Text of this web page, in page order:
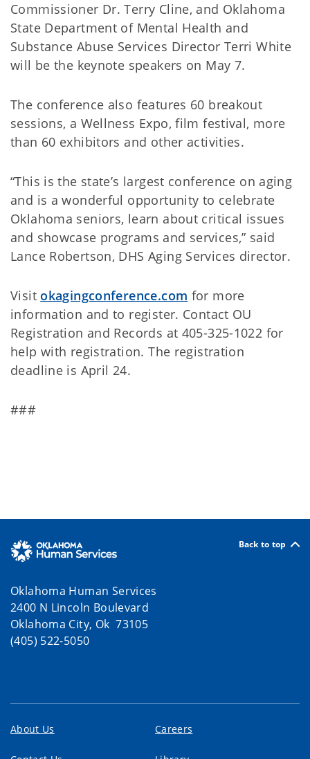
Commissioner Dr. Terry Cline, and Oklahoma
State Department of Mental Health and
Substance Abuse Services Director Terri White
will be the keynote speakers on May 7.
The conference also features 60 breakout
sessions, a Wellness Expo, film festival, more
than 60 exhibitors and other activities.
“This is the state’s largest conference on aging
and is a wonderful opportunity to celebrate
Oklahoma seniors, learn about critical issues
and showcase programs and services,” said
Lance Robertson, DHS Aging Services director.
Visit okagingconference.com for more
information and to register. Contact OU
Registration and Records at 405-325-1022 for
help with registration. The registration
deadline is April 24.
###
Back to top
Oklahoma Human Services
2400 N Lincoln Boulevard
Oklahoma City, Ok 73105
(405) 522-5050
About Us Careers